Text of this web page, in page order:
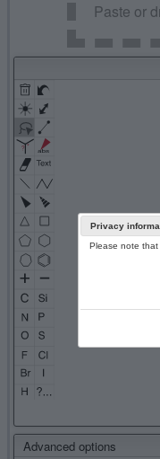
Advanced options
Paste or
Privacy
Please note that